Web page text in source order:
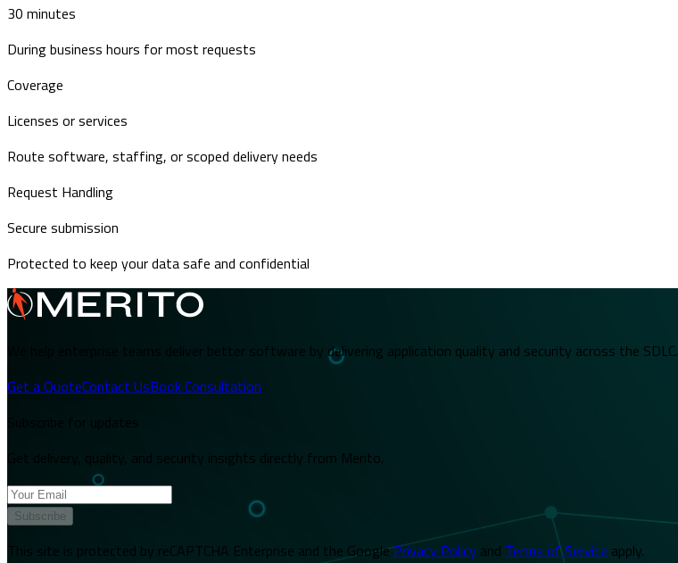
30 minutes
During business hours for most requests
Coverage
Licenses or services
Route software, staffing, or scoped delivery needs
Request Handling
Secure submission
Protected to keep your data safe and confidential
We help enterprise teams deliver better software by delivering application quality and security across the SDLC.
Get a QuoteContact UsBook Consultation
Get delivery, quality, and security insights directly from Merito.
Subscribe
This site is protected by reCAPTCHA Enterprise and the GooglePrivacy Policy and Terms of Service apply.